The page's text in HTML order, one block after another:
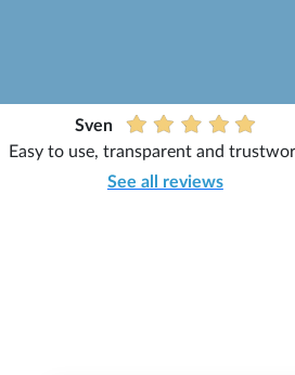
Sven
Easy to use, transparent and
See all reviews